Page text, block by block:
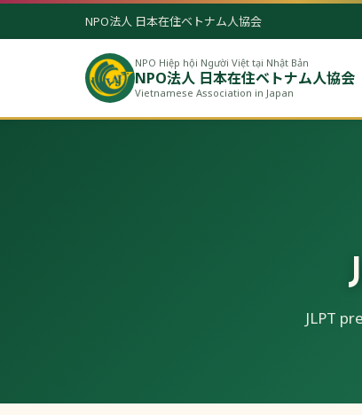
NPO法人 日本在住ベトナム人協会
NPO Hiệp hội Người Việt tại Nhật Bản
NPO法人 日本在住ベトナム人協会
Vietnamese Association in Japan
JLPT